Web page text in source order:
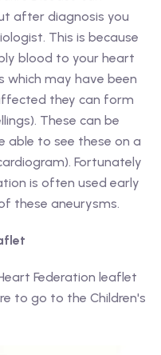
after diagnosis you
This is because
blood to your heart
which may have been
they can form
These can be
able to see these on a
Fortunately
is often used early
these aneurysms.
Federation leaflet
to go to the Children's